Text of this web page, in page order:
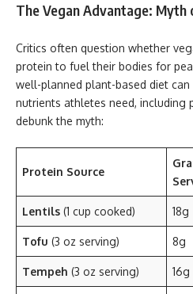
The Vegan Advantage: Myth
Critics often question whether
protein to fuel their bodies for
well-planned plant-based diet
nutrients athletes need, including
debunk the myth:
Protein Source
Lentils (1 cup cooked) 18g
Tofu (3 oz serving) 8g
Tempeh (3 oz serving) 16g